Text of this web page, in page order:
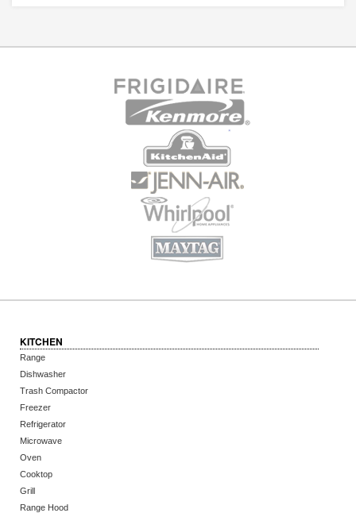
KITCHEN
Range
Dishwasher
Trash Compactor
Freezer
Refrigerator
Microwave
Oven
Cooktop
Grill
Range Hood